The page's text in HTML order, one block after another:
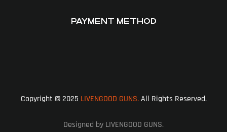
PAYMENT METHOD
Copyright © 2025 LIVENGOOD GUNS.All Rights Reserved.
Designed by LIVENGOOD GUNS.